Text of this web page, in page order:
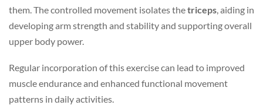
them. The controlled movement isolates thetriceps, aiding in
developing arm strength and stability and supporting overall
upper body power.
Regular incorporation of this exercise can lead to improved
muscle endurance and enhanced functional movement
patterns in daily activities.